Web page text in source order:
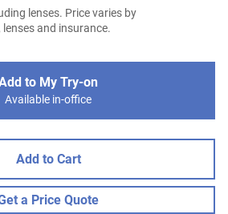
lenses. Price varies by
lenses and insurance.
to My Try-on
Available in-office
Add to Cart
a Price Quote